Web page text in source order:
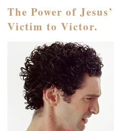
The Power of
Victim to Victor.